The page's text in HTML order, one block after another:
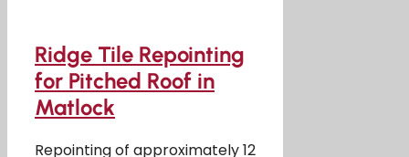
Ridge Tile Repointing
for Pitched Roof in
Matlock
Repointing of approximately 12